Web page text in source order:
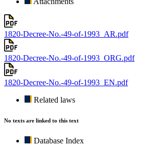
1820-Decree-No.-49-of-1993_AR.pdf
1820-Decree-No.-49-of-1993_ORG.pdf
1820-Decree-No.-49-of-1993_EN.pdf
Related laws
No texts are linked to this text
Database Index